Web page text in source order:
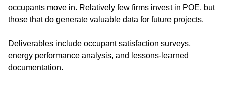
occupants move in. Relatively few firms invest in POE, but
those that do generate valuable data for future projects.
Deliverables include occupant satisfaction surveys,
energy performance analysis, and lessons-learned
documentation.